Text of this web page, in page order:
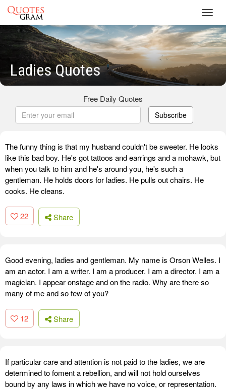
Ladies Quotes
Free Daily Quotes
Subscribe
The funny thing is that my husband couldn't be sweeter. He looks
like this bad boy. He's got tattoos and earrings and a mohawk, but
when you talk to him and he's around you, he's such a
gentleman. He holds doors for ladies. He pulls out chairs. He
cooks. He cleans.
22 Share
Good evening, ladies and gentleman. My name is Orson Welles. I
am an actor. I am a writer. I am a producer. I am a director. I am a
magician. I appear onstage and on the radio. Why are there so
many of me and so few of you?
12 Share
If particular care and attention is not paid to the ladies, we are
determined to foment a rebellion, and will not hold ourselves
bound by any laws in which we have no voice, or representation.